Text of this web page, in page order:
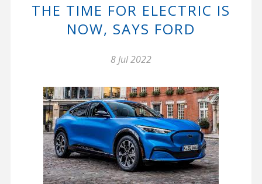
THE TIME FOR ELECTRIC IS
NOW, SAYS FORD
8 Jul 2022